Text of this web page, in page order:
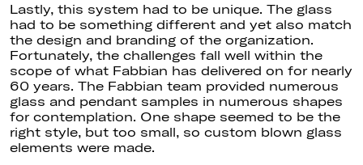
Lastly, this system had to be unique. The glass
had to be something different and yet also match
the design and branding of the organization.
Fortunately, the challenges fall well within the
scope of what Fabbian has delivered on for nearly
60 years. The Fabbian team provided numerous
glass and pendant samples in numerous shapes
for contemplation. One shape seemed to be the
right style, but too small, so custom blown glass
elements were made.